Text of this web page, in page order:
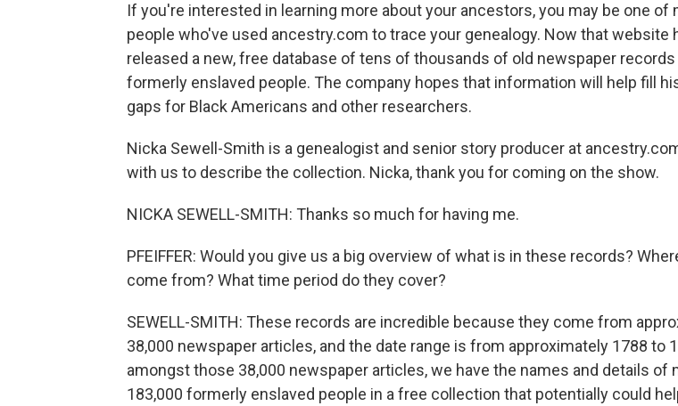
If you're interested in learning more about your ancestors, you may be one of
people who've used ancestry.com to trace your genealogy. Now that website
released a new, free database of tens of thousands of old newspaper
formerly enslaved people. The company hopes that information will help fill
gaps for Black Americans and other researchers.
Nicka Sewell-Smith is a genealogist and senior story producer at
with us to describe the collection. Nicka, thank you for coming on the show.
NICKA SEWELL-SMITH: Thanks so much for having me.
PFEIFFER: Would you give us a big overview of what is in these records?
come from? What time period do they cover?
SEWELL-SMITH: These records are incredible because they come from
38,000 newspaper articles, and the date range is from approximately 1788 to
amongst those 38,000 newspaper articles, we have the names and details of
183,000 formerly enslaved people in a free collection that potentially could